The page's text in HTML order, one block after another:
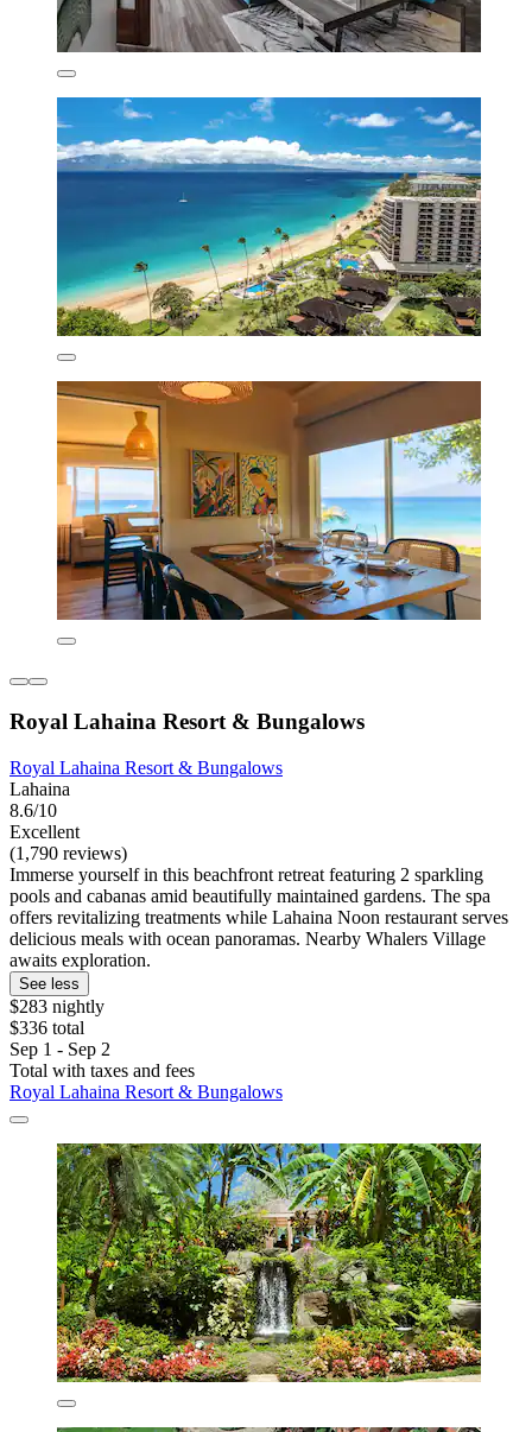
Royal Lahaina Resort & Bungalows
Royal Lahaina Resort & Bungalows
Lahaina
8.6/10
Excellent
(1,790 reviews)
Immerse yourself in this beachfront retreat featuring 2 sparkling
pools and cabanas amid beautifully maintained gardens. The spa
offers revitalizing treatments while Lahaina Noon restaurant serves
delicious meals with ocean panoramas. Nearby Whalers Village
awaits exploration.
See less
$283 nightly
$336 total
Sep 1 - Sep 2
Total with taxes and fees
Royal Lahaina Resort & Bungalows